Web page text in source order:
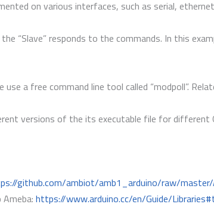
on various interfaces, such as serial,
“Slave” responds to the commands. In this
a free command line tool called “modpoll”.
versions of the its executable file for different
github.com/ambiot/amb1_arduino/raw/master/
https://www.arduino.cc/en/Guide/